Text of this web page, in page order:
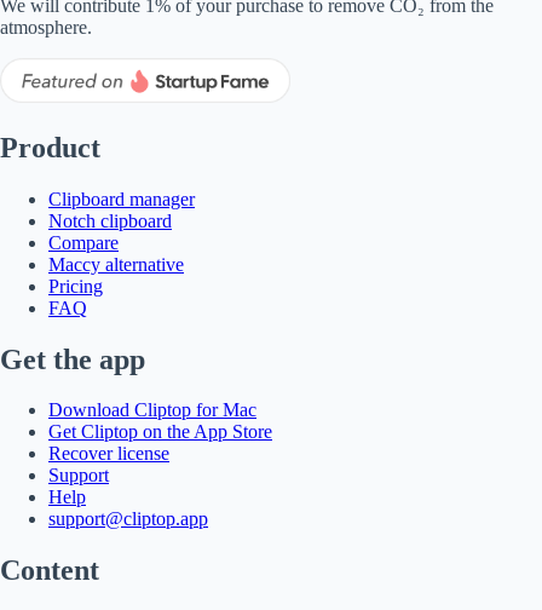
We will contribute 1% of your purchase to remove CO₂ from the
atmosphere.
Product
Clipboard manager
Notch clipboard
Compare
Maccy alternative
Pricing
FAQ
Get the app
Download Cliptop for Mac
Get Cliptop on the App Store
Recover license
Support
Help
support@cliptop.app
Content